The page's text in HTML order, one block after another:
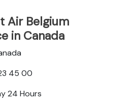
Air Belgium
in Canada
45 00
24 Hours